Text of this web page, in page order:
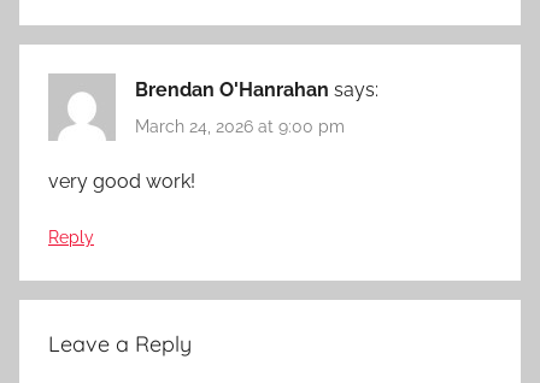
Brendan O'Hanrahan says:
March 24, 2026 at 9:00 pm
very good work!
Reply
Leave a Reply